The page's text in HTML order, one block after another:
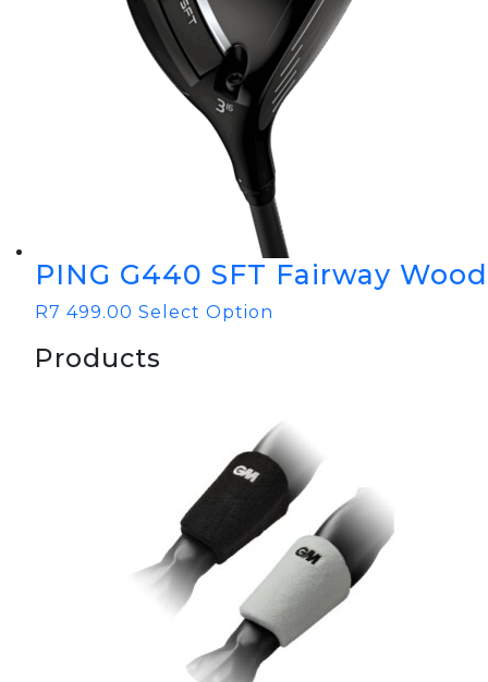
PING G440 SFT Fairway Wood
R7 499.00 Select Option
Products